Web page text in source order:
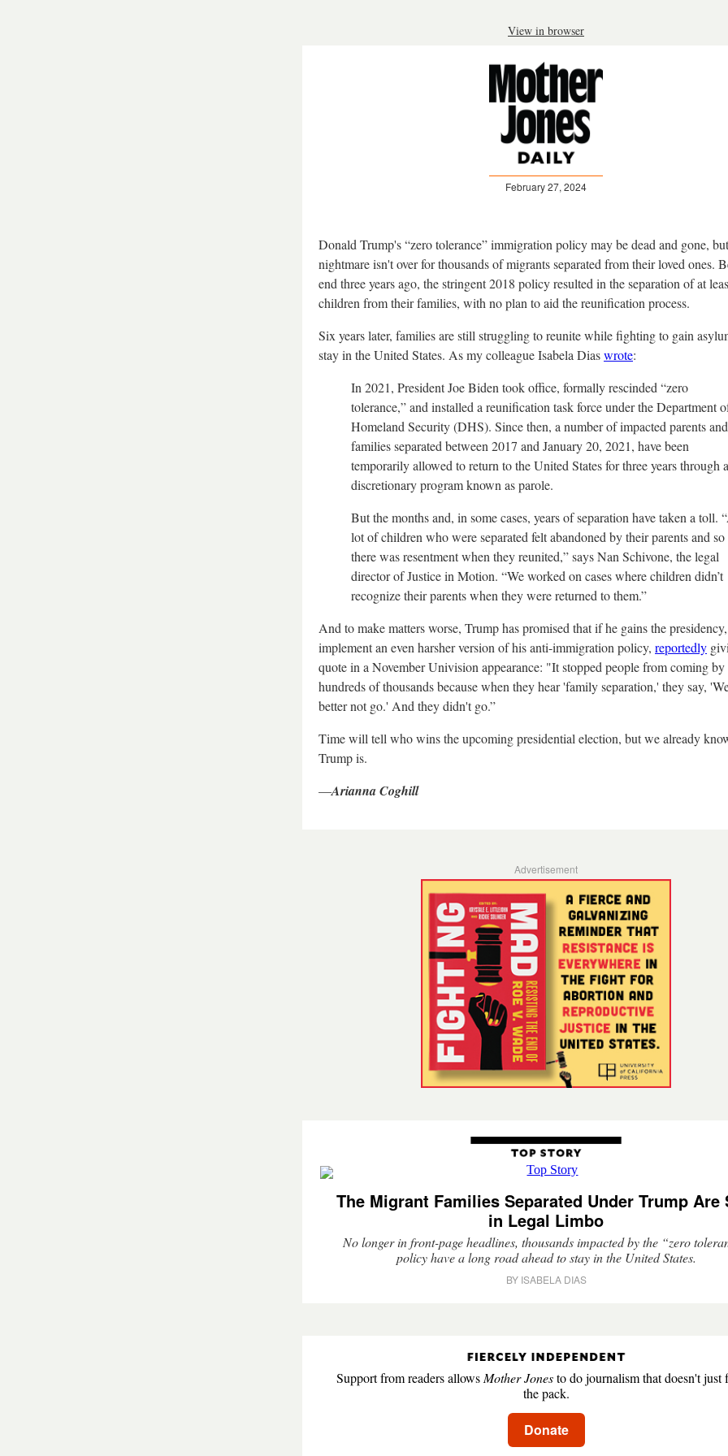
View in browser
February 27, 2024
Donald Trump's “zero tolerance” immigration policy may be dead and gone,
nightmare isn't over for thousands of migrants separated from their loved ones.
end three years ago, the stringent 2018 policy resulted in the separation of at
children from their families, with no plan to aid the reunification process.
Six years later, families are still struggling to reunite while fighting to gain
stay in the United States. As my colleague Isabela Diaswrote:
In 2021, President Joe Biden took office, formally rescinded “zero
tolerance,” and installed a reunification task force under the Department
Homeland Security (DHS). Since then, a number of impacted parents and
families separated between 2017 and January 20, 2021, have been
temporarily allowed to return to the United States for three years through a
discretionary program known asparole.
But the months and, in some cases, years of separation have taken a toll.
lot of children who were separated felt abandoned by their parents and so
there was resentment when they reunited,” says Nan Schivone, the legal
director of Justice in Motion. “We worked on cases where children didn’t
recognize their parents when they were returned to them.”
And to make matters worse, Trump has promised that if he gains the
implement an even harsher version of his anti-immigration policy, reportedly
quote in a November Univision appearance: "It stopped people from coming by
hundreds of thousands because when they hear 'family separation,' they say,
better not go.' And they didn't go.”
Time will tell who wins the upcoming presidential election, but we already
Trump is.
—Arianna Coghill
Advertisement
The Migrant Families Separated Under Trump Are
in Legal Limbo
No longer in front-page headlines, thousands impacted by the “zero
policy have a long road ahead to stay in the United States.
BY ISABELA DIAS
Support from readers allows Mother Jonesto do journalism that doesn't just
the pack.
Donate